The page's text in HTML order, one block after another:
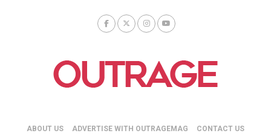
ABOUT US ADVERTISE WITH OUTRAGEMAG CONTACT US